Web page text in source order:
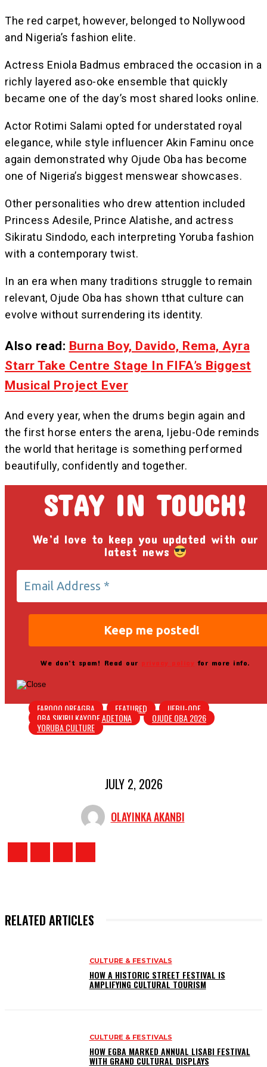
The red carpet, however, belonged to Nollywood
and Nigeria’s fashion elite.
Actress Eniola Badmus embraced the occasion in a
richly layered aso-oke ensemble that quickly
became one of the day’s most shared looks online.
Actor Rotimi Salami opted for understated royal
elegance, while style influencer Akin Faminu once
again demonstrated why Ojude Oba has become
one of Nigeria’s biggest menswear showcases.
Other personalities who drew attention included
Princess Adesile, Prince Alatishe, and actress
Sikiratu Sindodo, each interpreting Yoruba fashion
with a contemporary twist.
In an era when many traditions struggle to remain
relevant, Ojude Oba has shown tthat culture can
evolve without surrendering its identity.
Also read: Burna Boy, Davido, Rema, Ayra
Starr Take Centre Stage In FIFA’s Biggest
Musical Project Ever
And every year, when the drums begin again and
the first horse enters the arena, Ijebu-Ode reminds
the world that heritage is something performed
beautifully, confidently and together.
STAY IN TOUCH!
We’d love to keep you updated with our
latest news
We don’t spam! Read our privacy policy for more info.
FAROOQ OREAGBA FEATURED IJEBU-ODE
OBA SIKIRU KAYODE ADETONA OJUDE OBA 2026
YORUBA CULTURE
JULY 2, 2026
OLAYINKA AKANBI
RELATED ARTICLES
CULTURE & FESTIVALS
HOW A HISTORIC STREET FESTIVAL IS
AMPLIFYING CULTURAL TOURISM
CULTURE & FESTIVALS
HOW EGBA MARKED ANNUAL LISABI FESTIVAL
WITH GRAND CULTURAL DISPLAYS